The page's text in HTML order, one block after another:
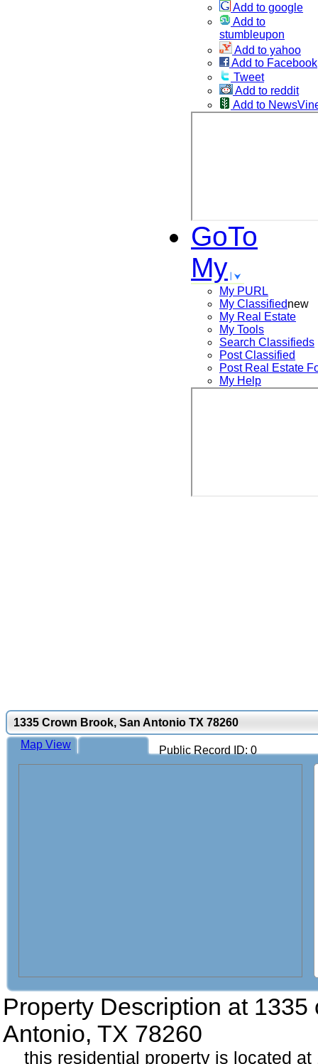
Add to google
Add to
stumbleupon
Add to yahoo
Add to Facebook
Tweet
Add to reddit
Add to
GoTo
My
My PURL
My Classifiednew
My Real Estate
My Tools
Search Classifieds
Post Classified
Post Real Estate
My Help
1335 Crown Brook, San Antonio TX 78260
Public Record ID: 0
Map View
Property Description at 1335
Antonio, TX 78260
this residential property is located